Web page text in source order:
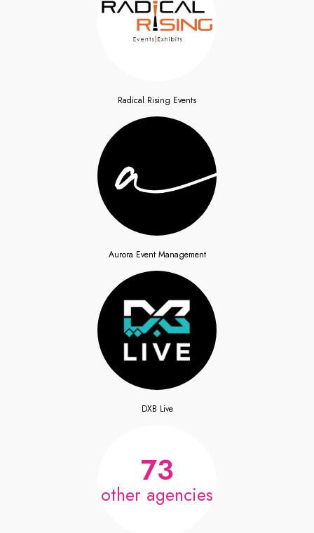
Radical Rising Events
Aurora Event Management
DXB Live
73
other agencies